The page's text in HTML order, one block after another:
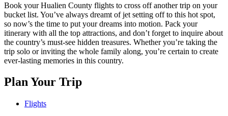
Book your Hualien County flights to cross off another trip on your
bucket list. You’ve always dreamt of jet setting off to this hot spot,
so now’s the time to put your dreams into motion. Pack your
itinerary with all the top attractions, and don’t forget to inquire about
the country’s must-see hidden treasures. Whether you’re taking the
trip solo or inviting the whole family along, you’re certain to create
ever-lasting memories in this country.
Plan Your Trip
Flights